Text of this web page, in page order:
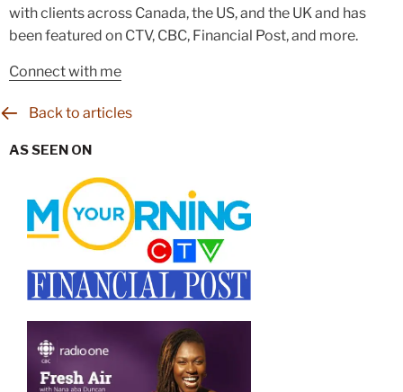
with clients across Canada, the US, and the UK and has
been featured on CTV, CBC, Financial Post, and more.
Connect with me
Back to articles
AS SEEN ON